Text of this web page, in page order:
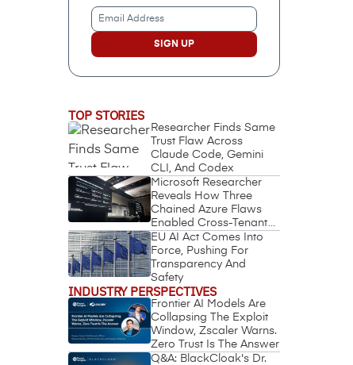
Email
Address (Required)
TOP STORIES
Researcher Finds Same
Trust Flaw Across
Claude Code, Gemini
CLI, And Codex
Microsoft Researcher
Reveals How Three
Chained Azure Flaws
Enabled Cross-Tenant
Identity Takeover
EU AI Act Comes Into
Force, Pushing For
Transparency And
Safety
INDUSTRY PERSPECTIVES
Frontier AI Models Are
Collapsing The Exploit
Window, Zscaler Warns.
Zero Trust Is The Answer
Q&A: BlackCloak's Dr.